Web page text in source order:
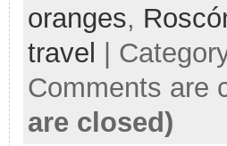
oranges,
travel
|
Comments are
are closed)